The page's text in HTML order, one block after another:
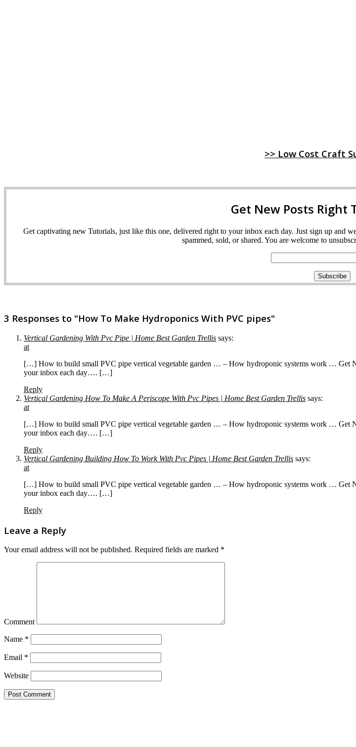
>> Low Cost Craft
Get New Posts Right
Get captivating new Tutorials, just like this one, delivered right to your inbox each day. Just sign up and
spammed, sold, or shared. You are welcome to
3 Responses to "How To Make Hydroponics With PVC pipes"
Vertical Gardening With Pvc Pipe | Home Best Garden Trellis says:
at
[…] How to build small PVC pipe vertical vegetable garden … – How hydroponic systems work … Get
your inbox each day…. […]
Reply
Vertical Gardening How To Make A Periscope With Pvc Pipes | Home Best Garden Trellis says:
at
[…] How to build small PVC pipe vertical vegetable garden … – How hydroponic systems work … Get
your inbox each day…. […]
Reply
Vertical Gardening Building How To Work With Pvc Pipes | Home Best Garden Trellis says:
at
[…] How to build small PVC pipe vertical vegetable garden … – How hydroponic systems work … Get
your inbox each day…. […]
Reply
Leave a Reply
Your email address will not be published. Required fields are marked *
Comment
Name *
Email *
Website